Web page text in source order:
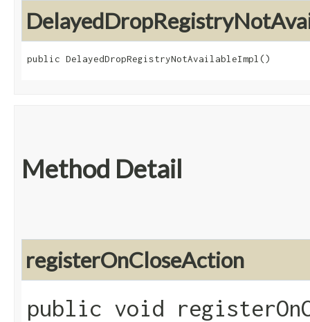
public DelayedDropRegistryNotAvailableImpl()
Method Detail
registerOnCloseAction
public void